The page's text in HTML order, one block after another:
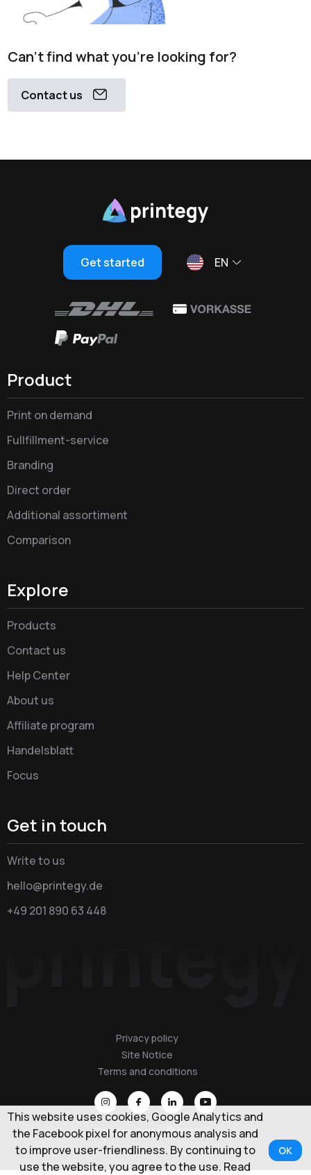
Can't find what you're looking for?
Contact us
Get started EN
Product
Print on demand
Fullfillment-service
Branding
Direct order
Additional assortiment
Comparison
Explore
Products
Contact us
Help Center
About us
Affiliate program
Handelsblatt
Focus
Get in touch
Write to us
hello@printegy.de
+49 201 890 63 448
Privacy policy
Site Notice
Terms and conditions
Printegy GmbH © 2026
This website uses cookies, Google Analytics and
the Facebook pixel for anonymous analysis and
to improve user-friendliness. By continuing to
use the website, you agree to the use. Read
OK